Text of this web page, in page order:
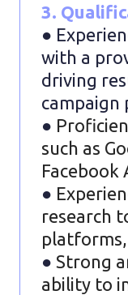
3.
●
with a
driving
campaign
●
such as
Facebook
●
research
● Strong
ability to